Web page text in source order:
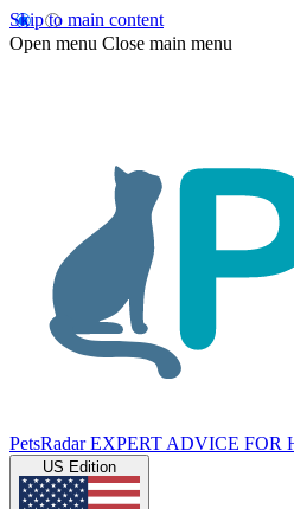
Skip to main content
Open menu Close main menu
PetsRadar EXPERT ADVICE FOR
US Edition